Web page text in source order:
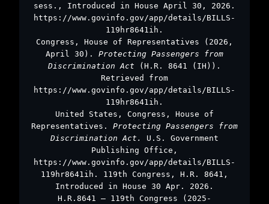
sess., Introduced in House April 30, 2026.
https://www.govinfo.gov/app/details/BILLS-
119hr8641ih.
Congress, House of Representatives (2026,
April 30). Protecting Passengers from
Discrimination Act
(H.R. 8641 (IH)).
Retrieved from
https://www.govinfo.gov/app/details/BILLS-
119hr8641ih.
United States, Congress, House of
Representatives. Protecting Passengers from
Discrimination Act. U.S. Government
Publishing Office,
https://www.govinfo.gov/app/details/BILLS-
119hr8641ih. 119th Congress, H.R. 8641,
Introduced in House 30 Apr. 2026.
H.R.8641 – 119th Congress (2025-